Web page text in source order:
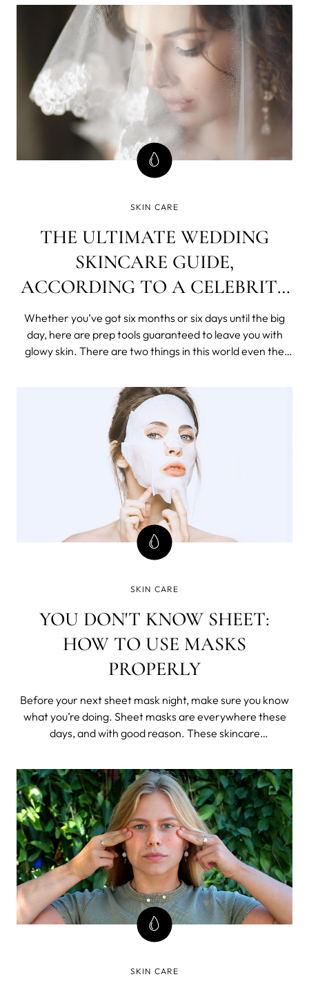
SKIN CARE
THE ULTIMATE WEDDING
SKINCARE GUIDE,
ACCORDING TO A CELEBRITY
FACIALIST
Whether you’ve got six months or six days until the big
day, here are prep tools guaranteed to leave you with
glowy skin. There are two things in this world even the
big day – the weather and their skin. More stress, less
sleep and unlimi
SKIN CARE
YOU DON'T KNOW SHEET:
HOW TO USE MASKS
PROPERLY
Before your next sheet mask night, make sure you know
what you’re doing. Sheet masks are everywhere these
days, and with good reason. These skincare
ready to nourish your skin. Whether you’re a sheet mask
newbie or an old pro, we’ve got a few
SKIN CARE